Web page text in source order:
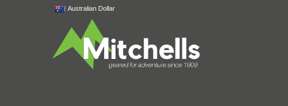
Australian Dollar